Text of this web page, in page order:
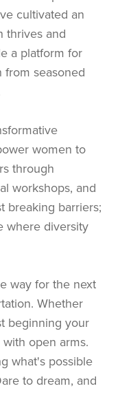
cultivated an
thrives and
a platform for
seasoned
women to
through
workshops, and
breaking barriers;
where diversity
way for the next
Whether
beginning your
open arms.
what's possible
to dream, and